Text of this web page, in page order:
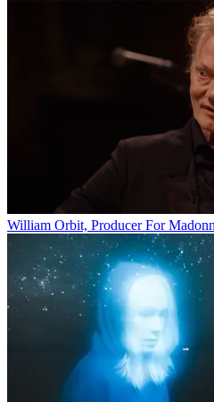
William Orbit, Producer For